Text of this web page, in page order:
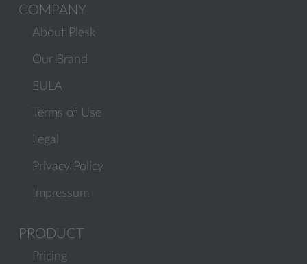
COMPANY
About Plesk
Our Brand
EULA
Terms of Use
Legal
Privacy Policy
Impressum
PRODUCT
Pricing